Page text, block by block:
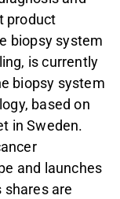
product
biopsy system
is currently
biopsy system
based on
in Sweden.
and launches
shares are